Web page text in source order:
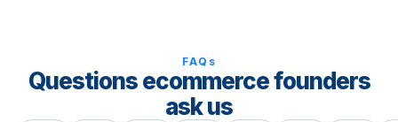
FAQs
Questions ecommerce founders
ask us